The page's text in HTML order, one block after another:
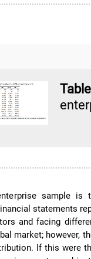
sample is
statements
and facing
market; however,
If this were